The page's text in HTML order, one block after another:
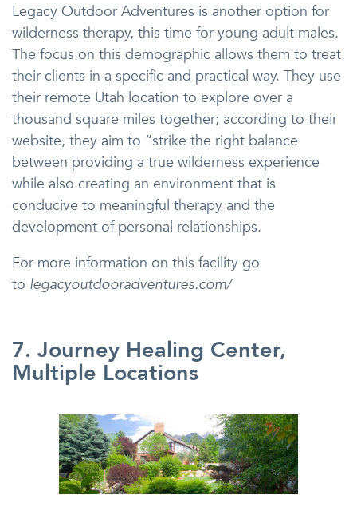
Legacy Outdoor Adventures is another option for
wilderness therapy, this time for young adult males.
The focus on this demographic allows them to treat
their clients in a specific and practical way. They use
their remote Utah location to explore over a
thousand square miles together; according to their
website, they aim to “strike the right balance
between providing a true wilderness experience
while also creating an environment that is
conducive to meaningful therapy and the
development of personal relationships.
For more information on this facility go
to legacyoutdooradventures.com/
7. Journey Healing Center,
Multiple Locations